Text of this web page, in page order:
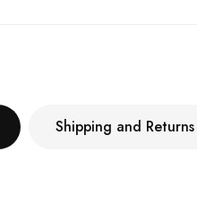
Shipping and Returns